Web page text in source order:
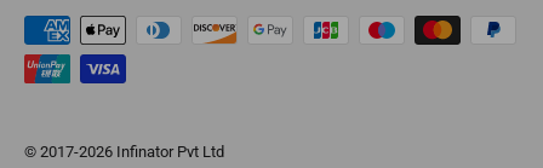
© 2017-2026 Infinator Pvt Ltd